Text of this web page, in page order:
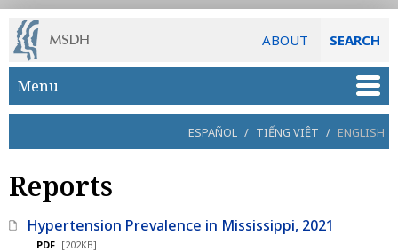
ABOUT SEARCH
Skip to main content
Menu
ESPAÑOL / TIẾNG VIỆT / ENGLISH
Reports
Hypertension Prevalence in Mississippi, 2021
PDF [202KB]